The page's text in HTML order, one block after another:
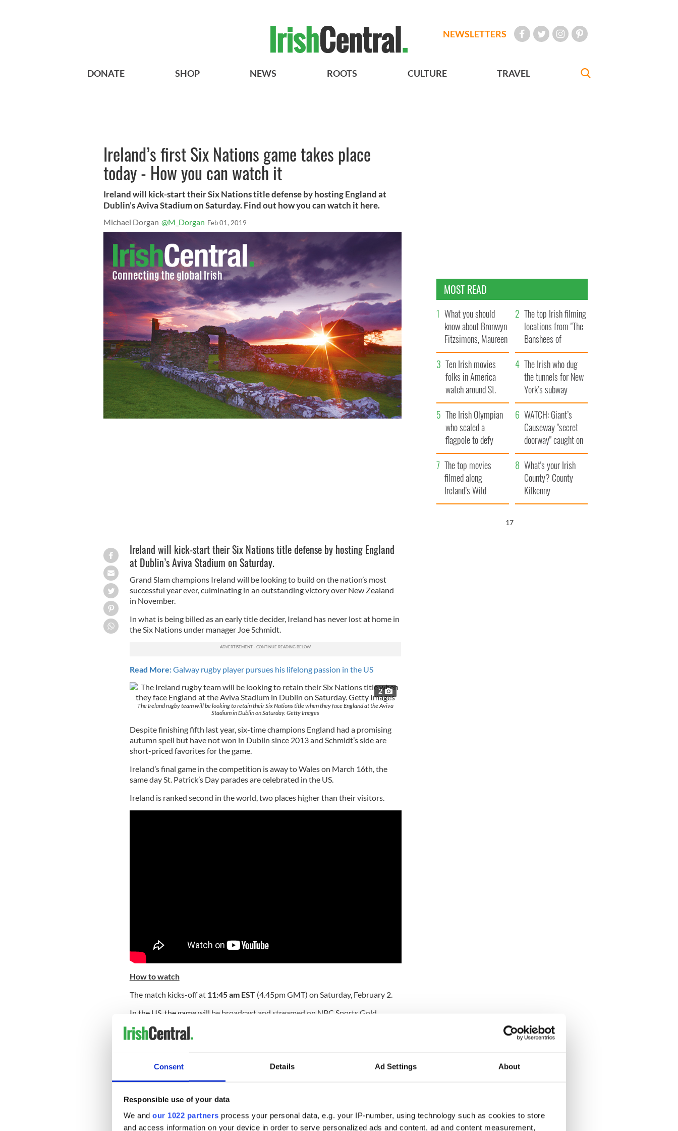
Consent Details Ad Settings About
Responsible use of your data
We and our 1022 partners process your personal data, e.g. your IP-number, using technology such as cookies to store
and access information on your device in order to serve personalized ads and content, ad and content measurement,
NEWSLETTERS
DONATE SHOP NEWS ROOTS CULTURE TRAVEL
Ireland’s first Six Nations game takes place
today - How you can watch it
Ireland will kick-start their Six Nations title defense by hosting England at
Dublin’s Aviva Stadium on Saturday. Find out how you can watch it here.
Michael Dorgan @M_Dorgan Feb 01, 2019
Ireland will kick-start their Six Nations title defense by hosting England
at Dublin’s Aviva Stadium on Saturday.
Grand Slam champions Ireland will be looking to build on the nation’s most
successful year ever, culminating in an outstanding victory over New Zealand
in November.
In what is being billed as an early title decider, Ireland has never lost at home in
the Six Nations under manager Joe Schmidt.
Read More:Galway rugby player pursues his lifelong passion in the US
2
The Ireland rugby team will be looking to retain their Six Nations title when they face England at the Aviva
Stadium in Dublin on Saturday. Getty Images
Despite finishing fifth last year, six-time champions England had a promising
autumn spell but have not won in Dublin since 2013 and Schmidt’s side are
short-priced favorites for the game.
Ireland’s final game in the competition is away to Wales on March 16th, the
same day St. Patrick’s Day parades are celebrated in the US.
Ireland is ranked second in the world, two places higher than their visitors.
How to watch
The match kicks-off at 11:45 am EST(4.45pm GMT) on Saturday, February 2.
In the US, the game will be broadcast and streamed on NBC Sports Gold,
Read More:New York's rugby club will compete in the Major League in 2019
match live, with coverage getting underway at 1 pm GMT taking in the meeting
of Scotland and Italy.
For UK viewer’s the match will be live on ITV and streamed on the ITV Hub.
Some popular venues to watch the big game stateside:
MOST READ
What you should
know about Bronwyn
Fitzsimons, Maureen
O’Hara’s daughter
The top Irish filming
locations from "The
Banshees of
Inisherin"
Ten Irish movies
folks in America
watch around St.
Patrick’s Day
The Irish who dug
the tunnels for New
York’s subway
system
The Irish Olympian
who scaled a
flagpole to defy
Britain
WATCH: Giant’s
Causeway "secret
doorway" caught on
camera
The top movies
filmed along
Ireland’s Wild
Atlantic Way
What's your Irish
County? County
Kilkenny
16